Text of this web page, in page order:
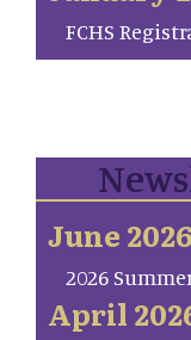
FCHS
June 2026
2026
April